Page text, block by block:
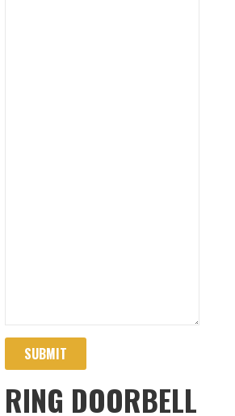
SUBMIT
RING DOORBELL